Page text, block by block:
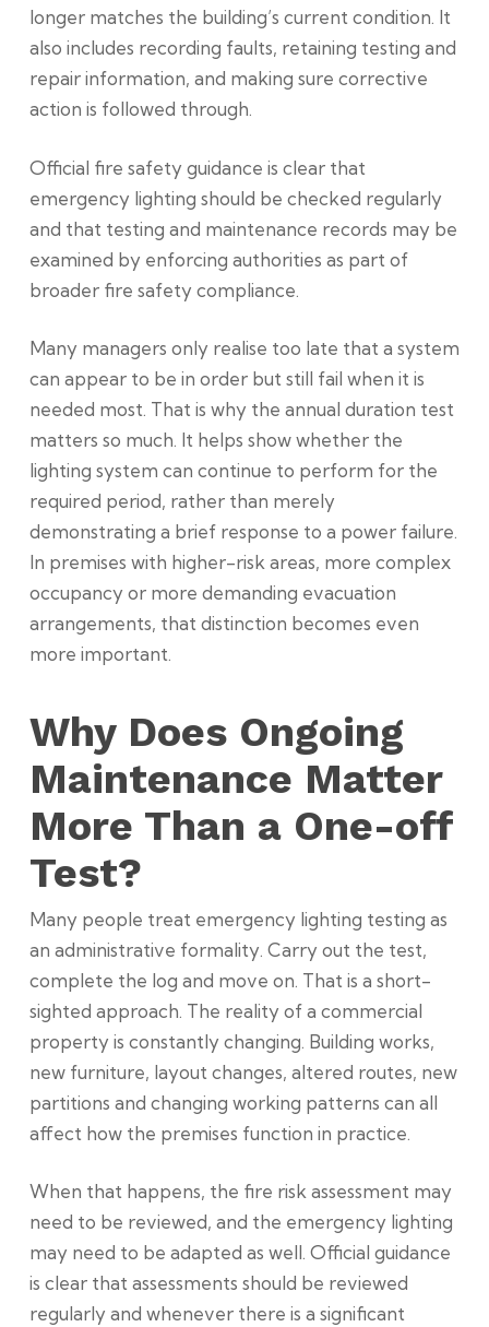
longer matches the building’s current condition. It
also includes recording faults, retaining testing and
repair information, and making sure corrective
action is followed through.
Official fire safety guidance is clear that
emergency lighting should be checked regularly
and that testing and maintenance records may be
examined by enforcing authorities as part of
broader fire safety compliance.
Many managers only realise too late that a system
can appear to be in order but still fail when it is
needed most. That is why the annual duration test
matters so much. It helps show whether the
lighting system can continue to perform for the
required period, rather than merely
demonstrating a brief response to a power failure.
In premises with higher-risk areas, more complex
occupancy or more demanding evacuation
arrangements, that distinction becomes even
more important.
Why Does Ongoing
Maintenance Matter
More Than a One-off
Test?
Many people treat emergency lighting testing as
an administrative formality. Carry out the test,
complete the log and move on. That is a short-
sighted approach. The reality of a commercial
property is constantly changing. Building works,
new furniture, layout changes, altered routes, new
partitions and changing working patterns can all
affect how the premises function in practice.
When that happens, the fire risk assessment may
need to be reviewed, and the emergency lighting
may need to be adapted as well. Official guidance
is clear that assessments should be reviewed
regularly and whenever there is a significant